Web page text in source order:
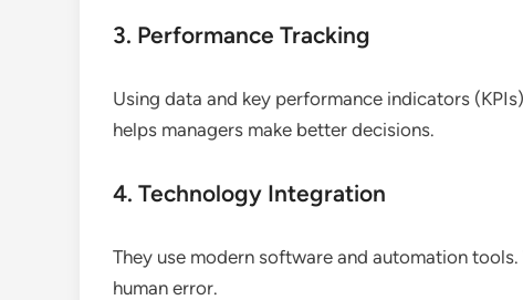
3. Performance Tracking
Using data and key performance indicators
helps managers make better decisions.
4. Technology Integration
They use modern software and automation
human error.